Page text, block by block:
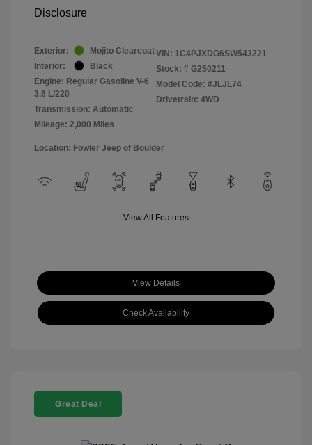
Disclosure
Exterior:
Mojito Clearcoat
Interior:
Black
Engine: Regular Gasoline V-6
3.6 L/220
Transmission: Automatic
Mileage: 2,000 Miles
VIN: 1C4PJXDG6SW543221
Stock: # G250211
Model Code: #JLJL74
Drivetrain: 4WD
Location: Fowler Jeep of Boulder
View All Features
View Details
Check Availability
Great Deal